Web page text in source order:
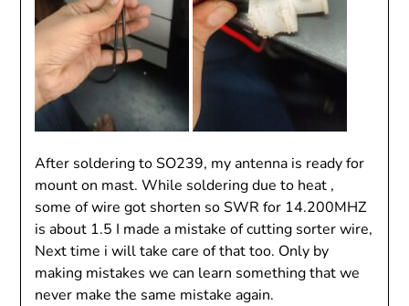
After soldering to SO239, my antenna is ready for
mount on mast. While soldering due to heat ,
some of wire got shorten so SWR for 14.200MHZ
is about 1.5 I made a mistake of cutting sorter wire,
Next time i will take care of that too. Only by
making mistakes we can learn something that we
never make the same mistake again.